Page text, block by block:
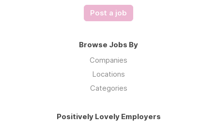
Post a job
Browse Jobs By
Companies
Locations
Categories
Positively Lovely Employers